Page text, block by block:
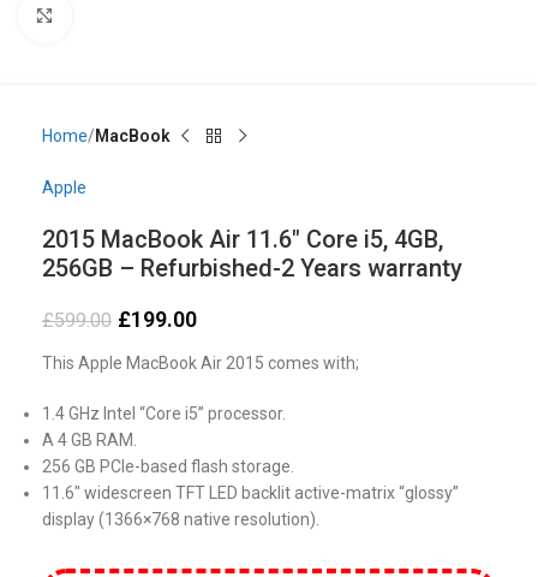
Home MacBook
Apple
2015 MacBook Air 11.6″ Core i5, 4GB,
256GB – Refurbished-2 Years warranty
£599.00 £199.00
This Apple MacBook Air 2015 comes with;
1.4 GHz Intel “Core i5” processor.
A 4 GB RAM.
256 GB PCIe-based flash storage.
11.6″ widescreen TFT LED backlit active-matrix “glossy”
display (1366×768 native resolution).